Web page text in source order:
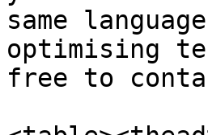
same
optimising
free to